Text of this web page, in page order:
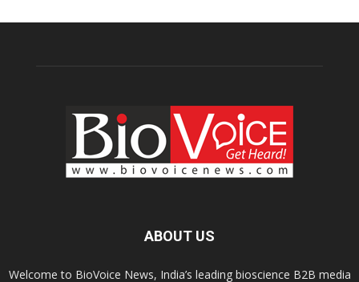
ABOUT US
Welcome to BioVoice News, India’s leading bioscience B2B media